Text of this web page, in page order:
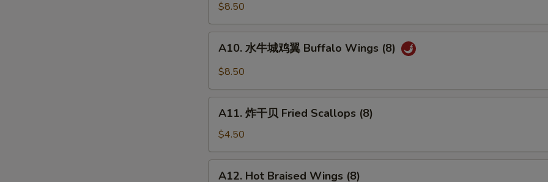
鸡
翼
Teriyaki
Wings
(8)
$8.50
鸡
Buffalo
Wings
(8)
A10. 水牛城鸡翼 Buffalo Wings (8)
$8.50
贝
Fried
Scallops
A11. 炸干贝 Fried Scallops (8)
$4.50
A12. Hot Braised Wings (8)